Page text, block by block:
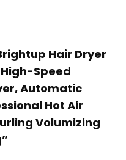
Hair Dryer
High-Speed
Automatic
Hot Air
Volumizing